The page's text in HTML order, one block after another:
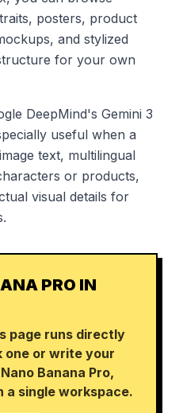
posters, product
and stylized
for your own
DeepMind's Gemini 3
useful when a
text, multilingual
or products,
visual details for
PRO IN
page runs directly
one or write your
Banana Pro,
a single workspace.